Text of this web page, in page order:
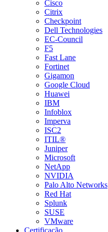
Cisco
Citrix
Checkpoint
Dell Technologies
EC-Council
F5
Fast Lane
Fortinet
Gigamon
Google Cloud
Huawei
IBM
Infoblox
Imperva
ISC2
ITIL®
Juniper
Microsoft
NetApp
NVIDIA
Palo Alto Networks
Red Hat
Splunk
SUSE
VMware
Certificação